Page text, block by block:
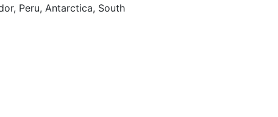
Peru, Antarctica, South